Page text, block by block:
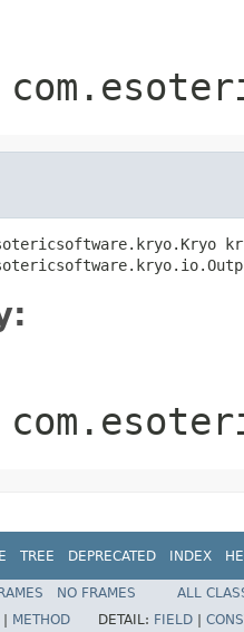
TREE DEPRECATED INDEX
NO FRAMES
ALL
METHOD DETAIL: FIELD